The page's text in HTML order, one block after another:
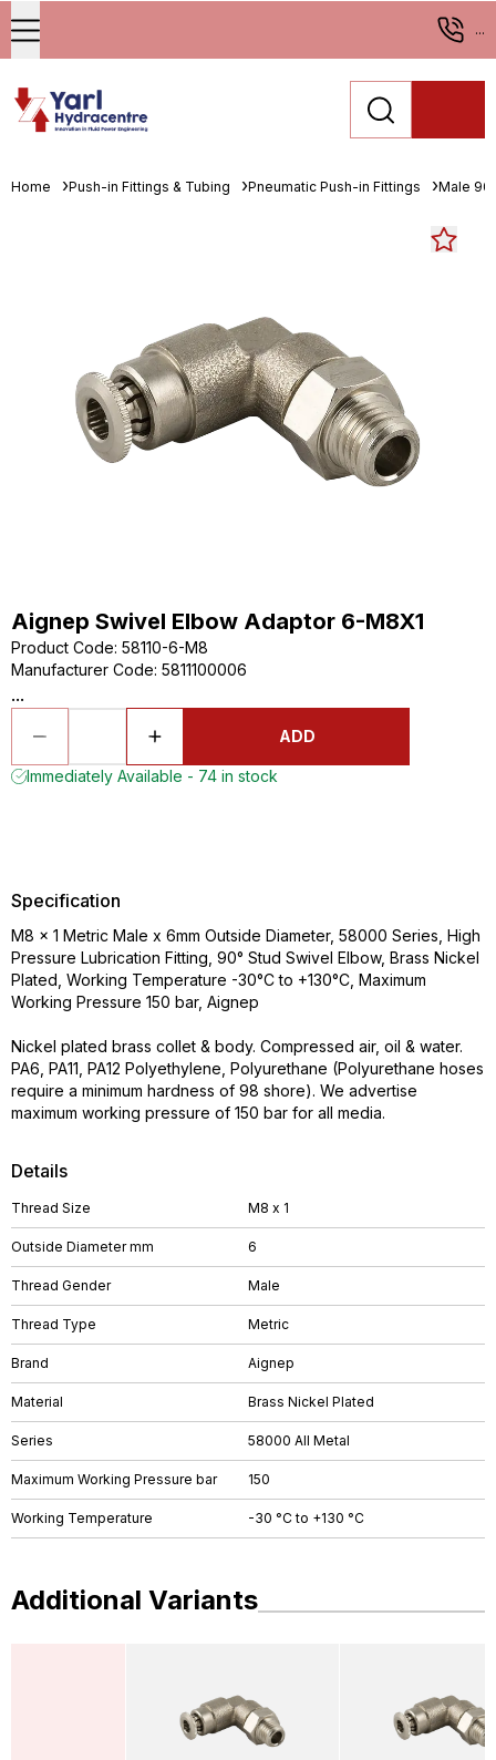
...
Home Push-in Fittings & Tubing Pneumatic Push-in Fittings Male
Aignep Swivel Elbow Adaptor 6-M8X1
Product Code: 58110-6-M8
Manufacturer Code: 5811100006
...
ADD
Immediately Available - 74 in stock
Details
Thread Size M8 x 1
Outside Diameter mm 6
Thread Gender Male
Thread Type Metric
Brand Aignep
Material Brass Nickel Plated
Series 58000 All Metal
Maximum Working Pressure bar 150
Working Temperature -30 °C to +130 °C
Specification
M8 x 1 Metric Male x 6mm Outside Diameter, 58000 Series, High
Pressure Lubrication Fitting, 90° Stud Swivel Elbow, Brass Nickel
Plated, Working Temperature -30°C to +130°C, Maximum
Working Pressure 150 bar, Aignep
Nickel plated brass collet & body. Compressed air, oil & water.
PA6, PA11, PA12 Polyethylene, Polyurethane (Polyurethane hoses
require a minimum hardness of 98 shore). We advertise
maximum working pressure of 150 bar for all media.
Additional Variants